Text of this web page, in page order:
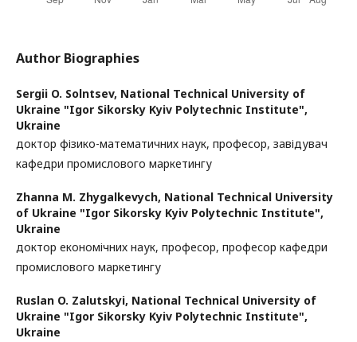
Author Biographies
Sergii O. Solntsev, National Technical University of
Ukraine "Igor Sikorsky Kyiv Polytechnic Institute",
Ukraine
доктор фізико-математичних наук, професор, завідувач
кафедри промислового маркетингу
Zhanna M. Zhygalkevych, National Technical University
of Ukraine "Igor Sikorsky Kyiv Polytechnic Institute",
Ukraine
доктор економічних наук, професор, професор кафедри
промислового маркетингу
Ruslan O. Zalutskyi, National Technical University of
Ukraine "Igor Sikorsky Kyiv Polytechnic Institute",
Ukraine